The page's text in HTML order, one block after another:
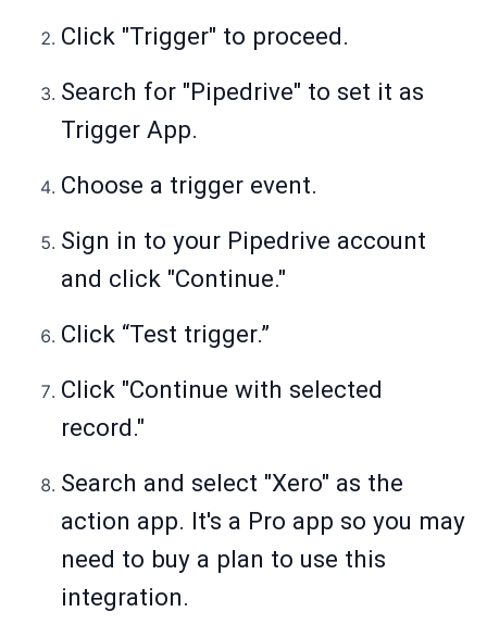
Click "Trigger" to proceed.
Search for "Pipedrive" to set it as
Trigger App.
Choose a trigger event.
Sign in to your Pipedrive account
and click "Continue."
Click “Test trigger.”
Click "Continue with selected
record."
Search and select "Xero" as the
action app. It's a Pro app so you may
need to buy a plan to use this
integration.